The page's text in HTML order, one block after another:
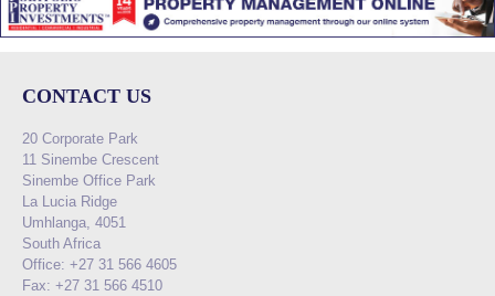
CONTACT US
20 Corporate Park
11 Sinembe Crescent
Sinembe Office Park
La Lucia Ridge
Umhlanga, 4051
South Africa
Office: +27 31 566 4605
Fax: +27 31 566 4510